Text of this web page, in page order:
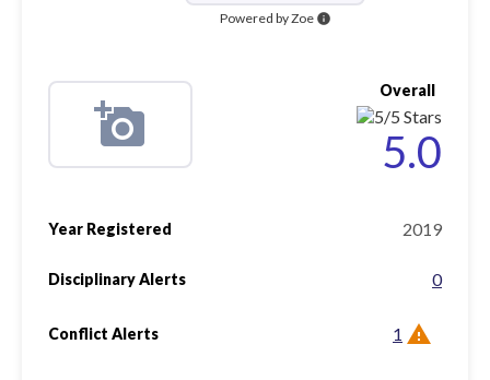
Powered by Zoe info
Overall
5.0
Year Registered 2019
Disciplinary Alerts 0
Conflict Alerts 1